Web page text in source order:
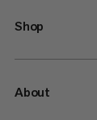
Shop
About